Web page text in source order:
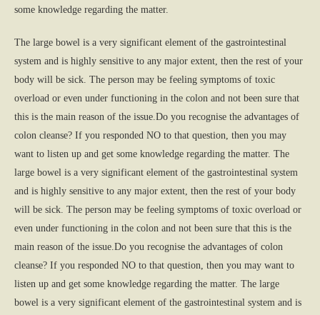
some knowledge regarding the matter.
The large bowel is a very significant element of the gastrointestinal
system and is highly sensitive to any major extent, then the rest of your
body will be sick. The person may be feeling symptoms of toxic
overload or even under functioning in the colon and not been sure that
this is the main reason of the issue.Do you recognise the advantages of
colon cleanse? If you responded NO to that question, then you may
want to listen up and get some knowledge regarding the matter. The
large bowel is a very significant element of the gastrointestinal system
and is highly sensitive to any major extent, then the rest of your body
will be sick. The person may be feeling symptoms of toxic overload or
even under functioning in the colon and not been sure that this is the
main reason of the issue.Do you recognise the advantages of colon
cleanse? If you responded NO to that question, then you may want to
listen up and get some knowledge regarding the matter. The large
bowel is a very significant element of the gastrointestinal system and is